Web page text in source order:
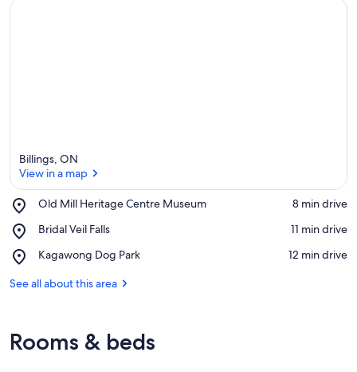
Billings, ON
View in a map
Old Mill Heritage Centre Museum
Place,
Mill
Centre
‪8 min drive‬
Bridal Veil Falls
Place,
Veil
‪11 min drive‬
Kagawong Dog Park
Place,
Dog
‪12 min drive‬
See all about this area
Rooms & beds